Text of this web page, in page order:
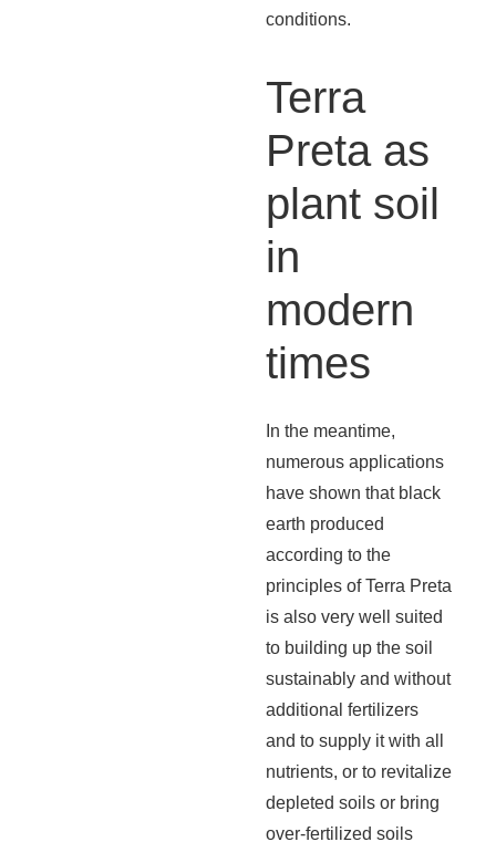
conditions.
Terra
Preta as
plant soil
in
modern
times
In the meantime,
numerous applications
have shown that black
earth produced
according to the
principles of Terra Preta
is also very well suited
to building up the soil
sustainably and without
additional fertilizers
and to supply it with all
nutrients, or to revitalize
depleted soils or bring
over-fertilized soils